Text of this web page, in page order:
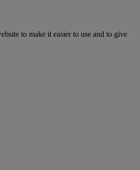
to make it easier to use and to give